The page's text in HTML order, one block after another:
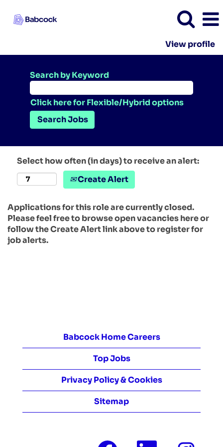
View profile
Search by Keyword
Click here for Flexible/Hybrid options
Select how often (in days) to receive an alert:
Create Alert
Applications for this role are currently closed.
Please feel free to browse open vacancies here or
follow the Create Alert link above to register for
job alerts.
Babcock Home Careers
Top Jobs
Privacy Policy & Cookies
Sitemap
O O O